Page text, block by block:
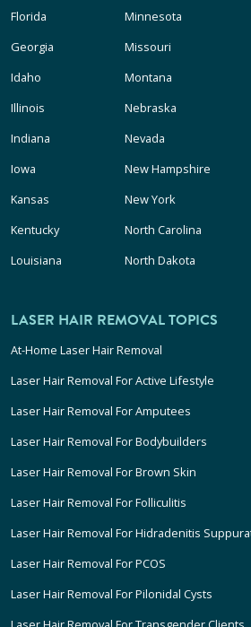
Florida
Georgia
Idaho
Illinois
Indiana
Iowa
Kansas
Kentucky
Louisiana
Minnesota
Missouri
Montana
Nebraska
Nevada
New Hampshire
New York
North Carolina
North Dakota
LASER HAIR REMOVAL TOPICS
At-Home Laser Hair Removal
Laser Hair Removal For Active Lifestyle
Laser Hair Removal For Amputees
Laser Hair Removal For Bodybuilders
Laser Hair Removal For Brown Skin
Laser Hair Removal For Folliculitis
Laser Hair Removal For Hidradenitis
Laser Hair Removal For PCOS
Laser Hair Removal For Pilonidal Cysts